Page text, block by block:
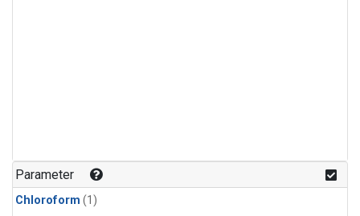
Parameter
Chloroform (1)